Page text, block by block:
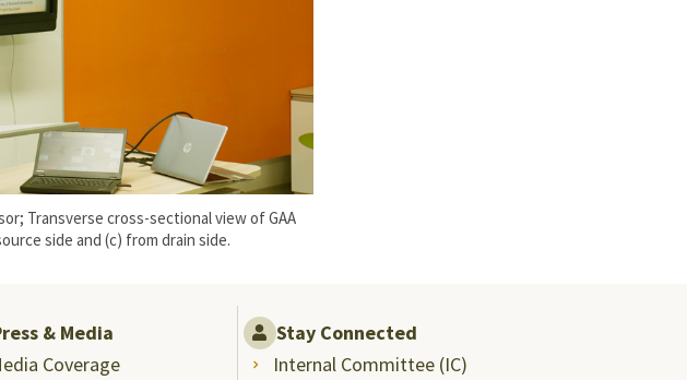
Transverse cross-sectional view of GAA
side and (c) from drain side.
& Media
Coverage
Stay Connected
Internal Committee (IC)